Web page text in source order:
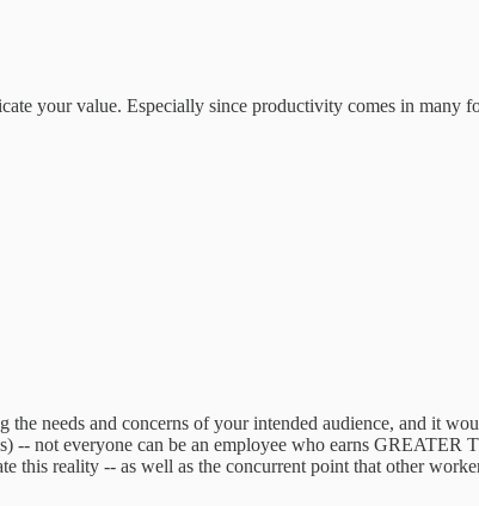
your value. Especially since productivity comes in many
the needs and concerns of your intended audience, and it
not everyone can be an employee who earns
this reality -- as well as the concurrent point that other